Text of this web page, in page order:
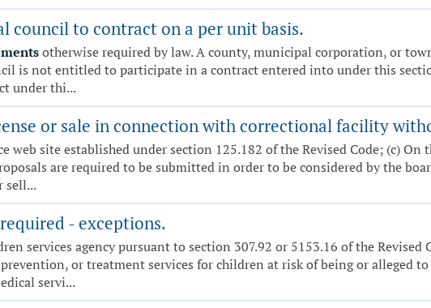
council to contract on a per unit basis.
otherwise required by law. A county, municipal corporation, or
is not entitled to participate in a contract entered into under this
under thi...
or sale in connection with correctional facility
web site established under section 125.182 of the Revised Code; (c)
are required to be submitted in order to be considered by the
sell...
- exceptions.
services agency pursuant to section 307.92 or 5153.16 of the
or treatment services for children at risk of being or alleged
servi...